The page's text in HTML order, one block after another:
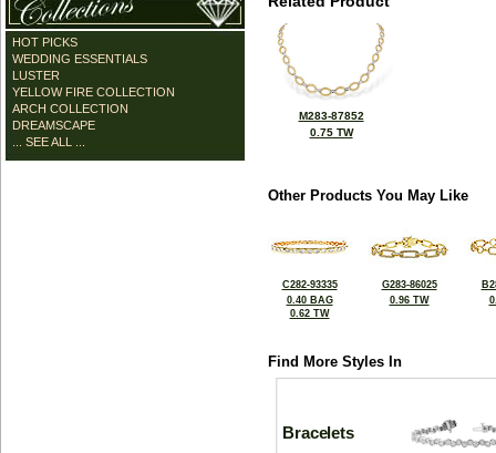
HOT PICKS
WEDDING ESSENTIALS
LUSTER
YELLOW FIRE COLLECTION
ARCH COLLECTION
DREAMSCAPE
... SEE ALL ...
M283-87852
0.75 TW
Other Products You May Like
C282-93335
0.40 BAG
0.62 TW
G283-86025
0.96 TW
Find More Styles In
Bracelets